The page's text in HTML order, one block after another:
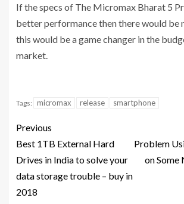
If the specs of The Micromax Bharat 5
better performance then there would be
this would be a game changer in the
market.
Tags: micromax release smartphone
Previous
Best 1TB External Hard
Drives in India to solve your
data storage trouble – buy in
2018
Problem
on Some